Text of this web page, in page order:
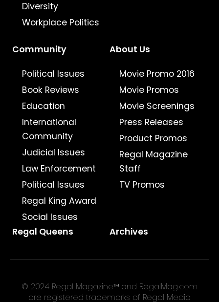
Diversity
Workplace Politics
Community
Political Issues
Book Reviews
Education
International
Community
Judicial Issues
Law Enforcement
Political Issues
Regal King Award
Social Issues
About Us
Movie Promo 2016
Movie Promos
Movie Screenings
Press Releases
Product Promos
Regal Magazine
Staff
TV Promos
Regal Queens Archives
© 2024 Regal Magazine™ and RegalMag.com
are registered trademarks of Regal Media